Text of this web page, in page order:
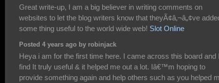
Great write-up, I am a big believer in writing comments on
websites to let the blog writers know that theyÃ¢â‚¬â„¢ve
some thing useful to the world wide web! Slot Online
Posted 4 years ago by robinjack
Heya i am for the first time here. I came across this board and
find It truly useful & it helped me out a lot. Iâ€™m hoping to
provide something again and help others such as you helped